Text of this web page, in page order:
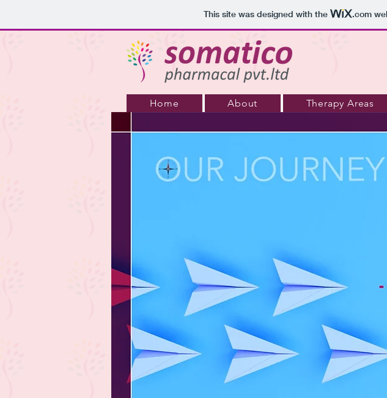
This site was designed with the .com
Home About Therapy Areas